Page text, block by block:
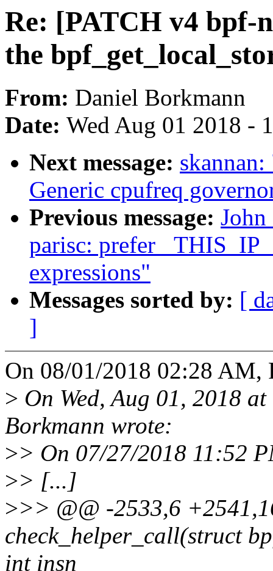
Re: [PATCH v4 bpf-
the
From: Daniel Borkmann
Date: Wed Aug 01 2018 -
Next message:
Generic cpufreq
Previous message:
parisc: prefer
expressions"
Messages sorted by: [
]
On 08/01/2018 02:28 AM,
> On Wed, Aug 01, 2018
Borkmann wrote:
>> On 07/27/2018 11:52
>> [...]
>>> @@ -2533,6
check_helper_call(struct
int insn